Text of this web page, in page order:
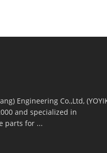
Engineering Co.,Ltd,
and specialized in
parts for ...